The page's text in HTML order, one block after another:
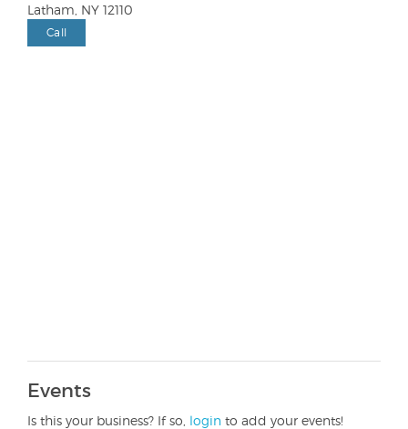
Latham, NY 12110
Call
Events
Is this your business? If so, login to add your events!